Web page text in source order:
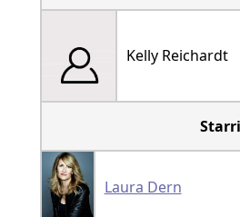
Kelly Reichardt
Laura Dern